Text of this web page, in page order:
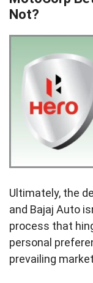
Not?
Ultimately, the
and Bajaj Auto
process that
personal
prevailing